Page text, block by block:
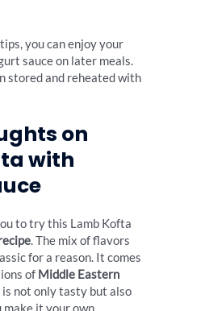
you can enjoy your
sauce on later meals.
stored and reheated with
on
with
to try this Lamb Kofta
. The mix of flavors
for a reason. It comes
of Middle Eastern
is not only tasty but also